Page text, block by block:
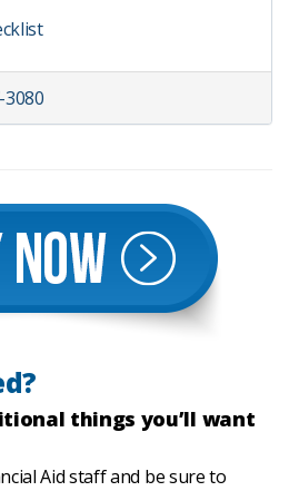
3080
things you’ll want
Aid staff and be sure to